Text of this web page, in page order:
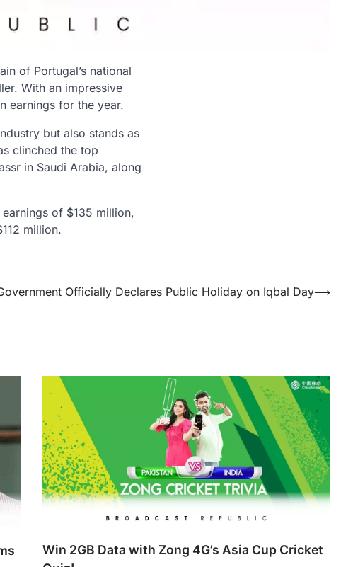
of Portugal’s national
With an impressive
earnings for the year.
but also stands as
clinched the top
in Saudi Arabia, along
of $135 million,
million.
Officially Declares Public Holiday on Iqbal Day⟶
Win 2GB Data with Zong 4G’s Asia Cup Cricket